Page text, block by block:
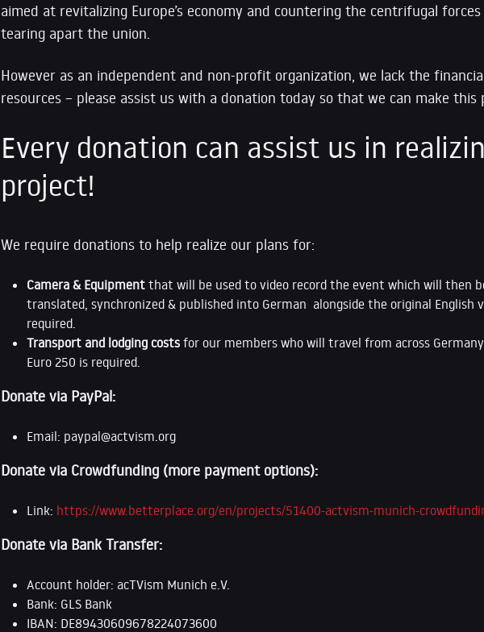
aimed at revitalizing Europe’s economy and countering the centrifugal
tearing apart the union.
However as an independent and non-profit organization, we lack the
resources – please assist us with a donation today so that we can make this
Every donation can assist us in
project!
We require donations to help realize our plans for:
Camera & Equipment that will be used to video record the event which will then
translated, synchronized & published into German alongside the original English
required.
Transport and lodging costs for our members who will travel from across
Euro 250 is required.
Donate via PayPal:
Email: paypal@actvism.org
Donate via Crowdfunding (more payment options):
Link: https://www.betterplace.org/en/projects/51400-actvism-munich-
Donate via Bank Transfer:
Account holder: acTVism Munich e.V.
Bank: GLS Bank
IBAN: DE89430609678224073600